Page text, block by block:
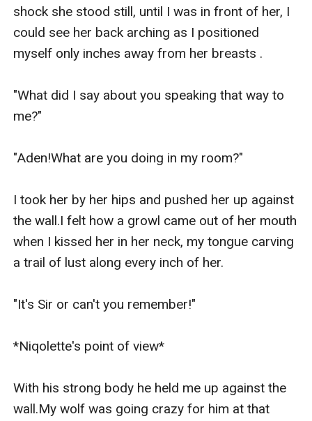
shock she stood still, until I was in front of her, I
could see her back arching as I positioned
myself only inches away from her breasts .
"What did I say about you speaking that way to
me?"
"Aden!What are you doing in my room?"
I took her by her hips and pushed her up against
the wall.I felt how a growl came out of her mouth
when I kissed her in her neck, my tongue carving
a trail of lust along every inch of her.
"It's Sir or can't you remember!"
*Niqolette's point of view*
With his strong body he held me up against the
wall.My wolf was going crazy for him at that